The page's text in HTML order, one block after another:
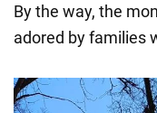
By the way, the
adored by families